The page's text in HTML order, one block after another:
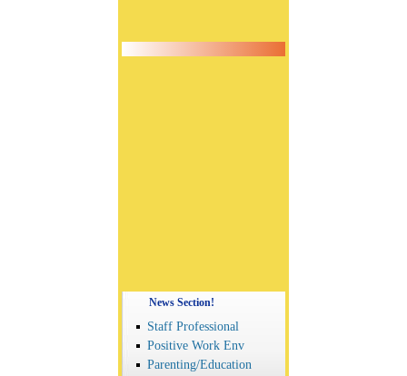
News Section!
Staff Professional
Positive Work Env
Parenting/Education